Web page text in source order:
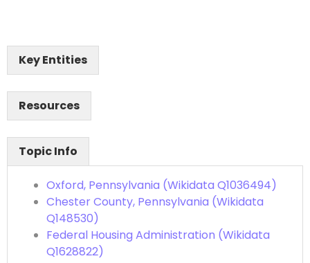
Key Entities
Resources
Topic Info
Oxford, Pennsylvania (Wikidata Q1036494)
Chester County, Pennsylvania (Wikidata
Q148530)
Federal Housing Administration (Wikidata
Q1628822)